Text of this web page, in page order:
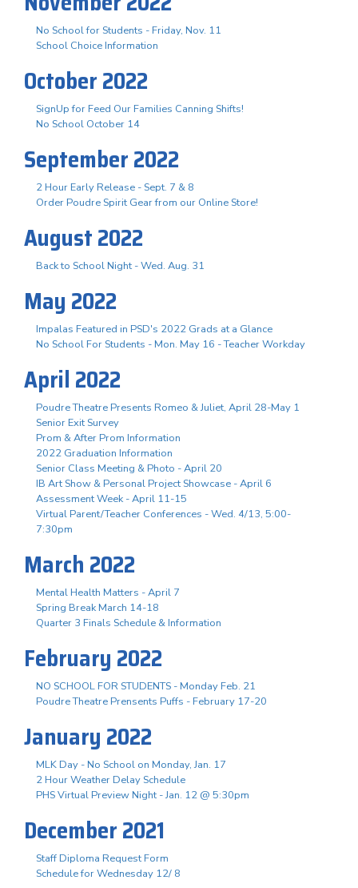
No School for Students - Friday, Nov. 11
School Choice Information
October 2022
SignUp for Feed Our Families Canning Shifts!
No School October 14
September 2022
2 Hour Early Release - Sept. 7 & 8
Order Poudre Spirit Gear from our Online Store!
August 2022
Back to School Night - Wed. Aug. 31
May 2022
Impalas Featured in PSD's 2022 Grads at a Glance
No School For Students - Mon. May 16 - Teacher Workday
April 2022
Poudre Theatre Presents Romeo & Juliet, April 28-May 1
Senior Exit Survey
Prom & After Prom Information
2022 Graduation Information
Senior Class Meeting & Photo - April 20
IB Art Show & Personal Project Showcase - April 6
Assessment Week - April 11-15
Virtual Parent/Teacher Conferences - Wed. 4/13, 5:00-
7:30pm
March 2022
Mental Health Matters - April 7
Spring Break March 14-18
Quarter 3 Finals Schedule & Information
February 2022
NO SCHOOL FOR STUDENTS - Monday Feb. 21
Poudre Theatre Prensents Puffs - February 17-20
January 2022
MLK Day - No School on Monday, Jan. 17
2 Hour Weather Delay Schedule
PHS Virtual Preview Night - Jan. 12 @ 5:30pm
December 2021
Staff Diploma Request Form
Schedule for Wednesday 12/ 8